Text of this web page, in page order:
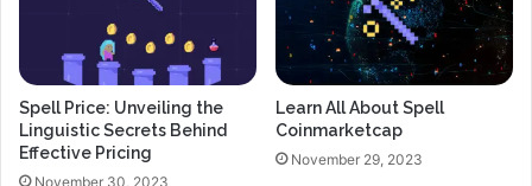
Spell Price: Unveiling the
Linguistic Secrets Behind
Effective Pricing
November 30, 2023
Learn All About Spell
Coinmarketcap
November 29, 2023